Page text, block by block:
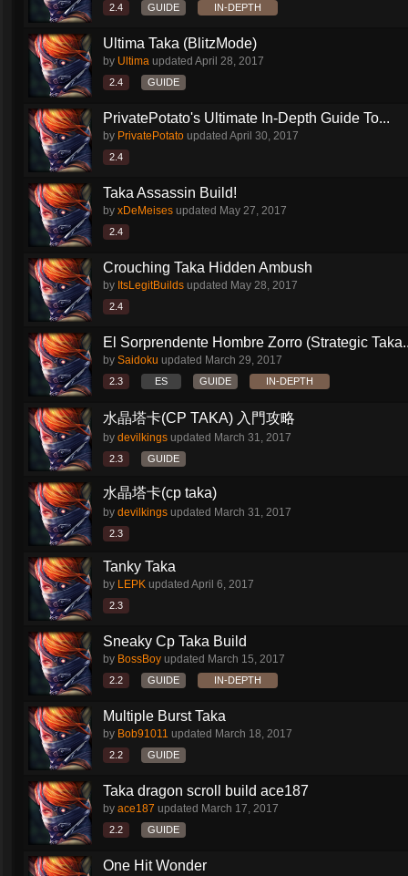
2.4 GUIDE IN-DEPTH
Ultima Taka (BlitzMode)
by Ultima updated April 28, 2017
2.4 GUIDE
PrivatePotato's Ultimate In-Depth Guide To...
by PrivatePotato updated April 30, 2017
2.4
Taka Assassin Build!
by xDeMeises updated May 27, 2017
2.4
Crouching Taka Hidden Ambush
by ItsLegitBuilds updated May 28, 2017
2.4
El Sorprendente Hombre Zorro (Strategic
by Saidoku updated March 29, 2017
2.3 ES GUIDE IN-DEPTH
水晶塔卡(CP TAKA) 入門攻略
by devilkings updated March 31, 2017
2.3 GUIDE
水晶塔卡(cp taka)
by devilkings updated March 31, 2017
2.3
Tanky Taka
by LEPK updated April 6, 2017
2.3
Sneaky Cp Taka Build
by BossBoy updated March 15, 2017
2.2 GUIDE IN-DEPTH
Multiple Burst Taka
by Bob91011 updated March 18, 2017
2.2 GUIDE
Taka dragon scroll build ace187
by ace187 updated March 17, 2017
2.2 GUIDE
One Hit Wonder